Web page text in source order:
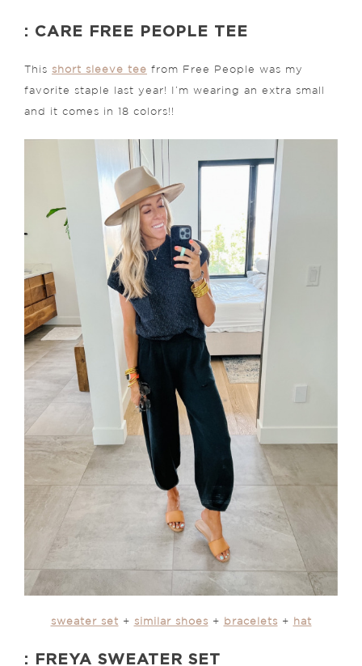
: CARE FREE PEOPLE TEE
This short sleeve tee from Free People was my
favorite staple last year! I’m wearing an extra small
and it comes in 18 colors!!
sweater set + similar shoes + bracelets + hat
: FREYA SWEATER SET